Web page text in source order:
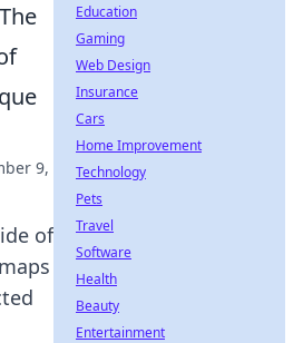
9,
of
Education
Gaming
Web Design
Insurance
Cars
Home Improvement
Technology
Pets
Travel
Software
Health
Beauty
Entertainment